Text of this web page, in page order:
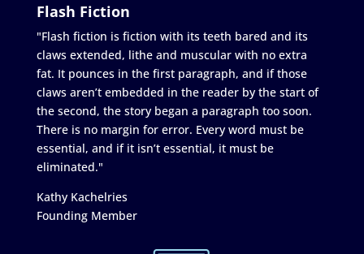
Flash Fiction
"Flash fiction is fiction with its teeth bared and its
claws extended, lithe and muscular with no extra
fat. It pounces in the first paragraph, and if those
claws aren’t embedded in the reader by the start of
the second, the story began a paragraph too soon.
There is no margin for error. Every word must be
essential, and if it isn’t essential, it must be
eliminated."
Kathy Kachelries
Founding Member